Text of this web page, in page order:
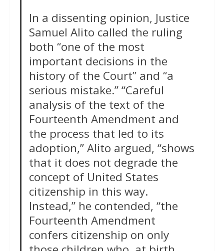
In a dissenting opinion, Justice
Samuel Alito called the ruling
both “one of the most
important decisions in the
history of the Court” and “a
serious mistake.” “Careful
analysis of the text of the
Fourteenth Amendment and
the process that led to its
adoption,” Alito argued, “shows
that it does not degrade the
concept of United States
citizenship in this way.
Instead,” he contended, “the
Fourteenth Amendment
confers citizenship on only